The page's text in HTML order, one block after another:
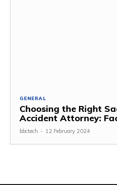
GENERAL
Choosing the Right
Accident Attorney:
bbctech - 12 February 2024